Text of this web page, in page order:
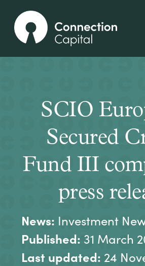
SCIO
Secured
Fund III
press
News: Investment
Published: 31 March
Last updated: 24